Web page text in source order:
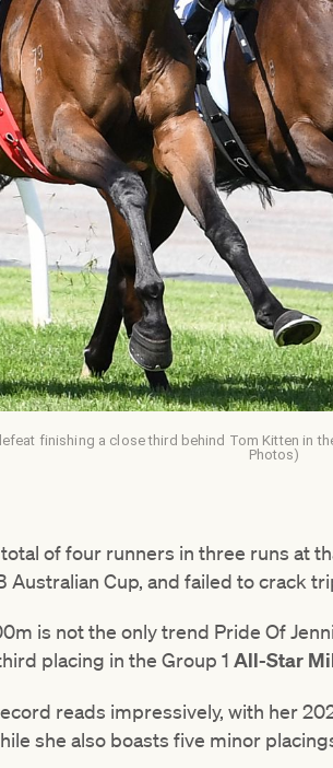
finishing a close third behind Tom Kitten in
Photos)
of four runners in three runs at
Australian Cup, and failed to crack
is not the only trend Pride Of
placing in the Group 1 All-Star
reads impressively, with her
she also boasts five minor